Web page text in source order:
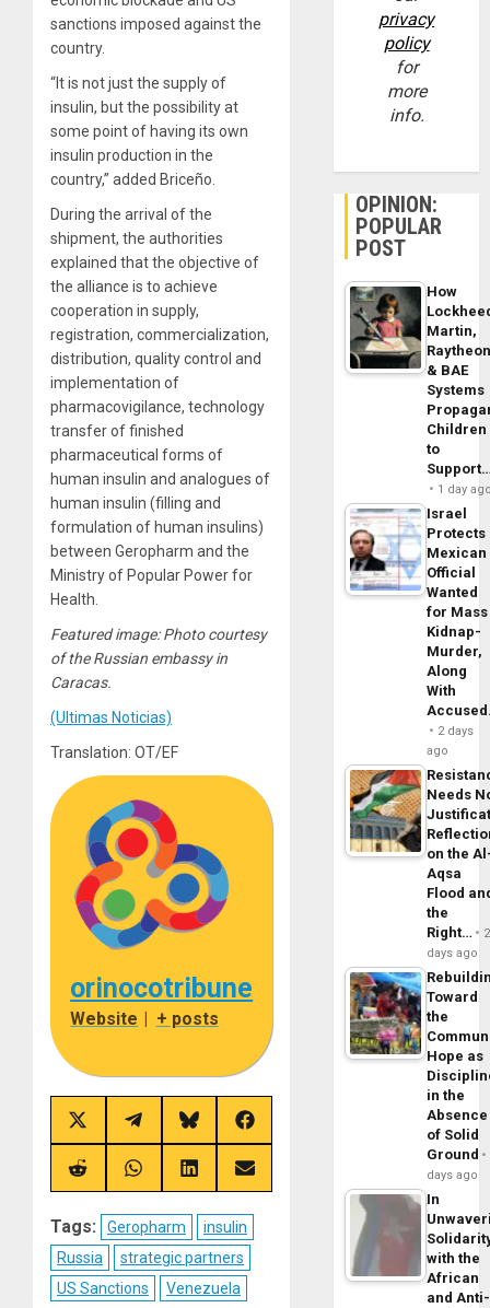
sanctions imposed against the
country.
“It is not just the supply of
insulin, but the possibility at
some point of having its own
insulin production in the
country,” added Briceño.
During the arrival of the
shipment, the authorities
explained that the objective of
the alliance is to achieve
cooperation in supply,
registration, commercialization,
distribution, quality control and
implementation of
pharmacovigilance, technology
transfer of finished
pharmaceutical forms of
human insulin and analogues of
human insulin (filling and
formulation of human insulins)
between Geropharm and the
Ministry of Popular Power for
Health.
Featured image: Photo courtesy
of the Russian embassy in
Caracas.
(Ultimas Noticias)
Translation: OT/EF
orinocotribune
Website | + posts
Share
on
X
(Twitter)
Share
on
Telegram
Share
on
Bluesky
Share
on
Facebook
Share
on
Share
on
Share
on
Share
on
Tags: Geropharm
insulin
Russia
strategic partners
US Sanctions
Venezuela
privacy
policy
for
more
info.
OPINION:
POPULAR
POST
How
Martin,
& BAE
Systems
Children
to
1 day
Israel
Protects
Mexican
Official
Wanted
for Mass
Kidnap-
Murder,
Along
With
2 days
ago
Needs
on the
Aqsa
Flood
the
Right…
2
days ago
Toward
the
Hope as
in the
Absence
of Solid
Ground
days ago
In
with the
African
and Anti-